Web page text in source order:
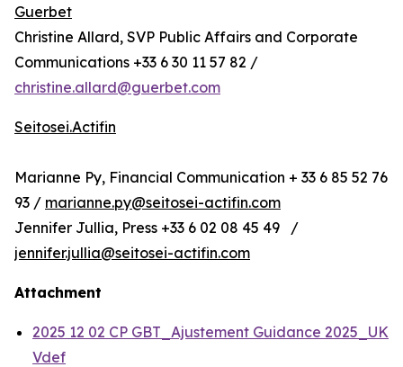
Guerbet
Christine Allard, SVP Public Affairs and Corporate
Communications +33 6 30 11 57 82 /
christine.allard@guerbet.com
Seitosei.Actifin
Marianne Py, Financial Communication + 33 6 85 52 76
93 / marianne.py@seitosei-actifin.com
Jennifer Jullia, Press +33 6 02 08 45 49 /
jennifer.jullia@seitosei-actifin.com
Attachment
2025 12 02 CP GBT_Ajustement Guidance 2025_UK
Vdef